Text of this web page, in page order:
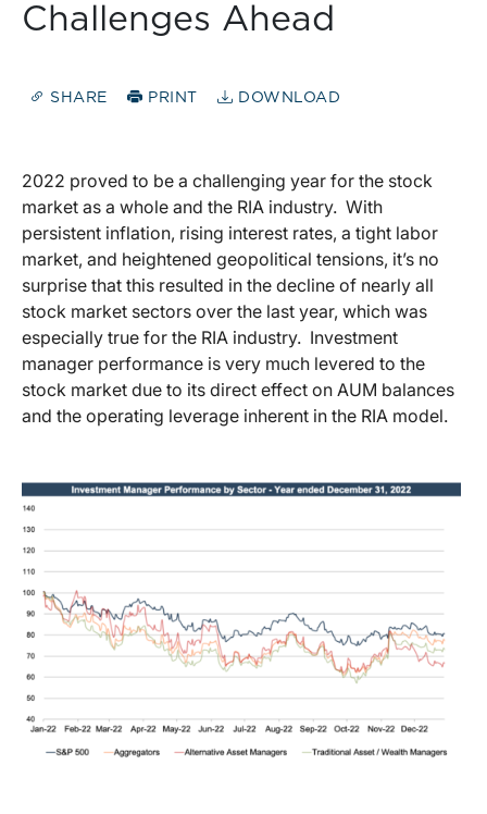
Challenges Ahead
SHARE PRINT DOWNLOAD
2022 proved to be a challenging year for the stock
market as a whole and the RIA industry. With
persistent inflation, rising interest rates, a tight labor
market, and heightened geopolitical tensions, it’s no
surprise that this resulted in the decline of nearly all
stock market sectors over the last year, which was
especially true for the RIA industry. Investment
manager performance is very much levered to the
stock market due to its direct effect on AUM balances
and the operating leverage inherent in the RIA model.